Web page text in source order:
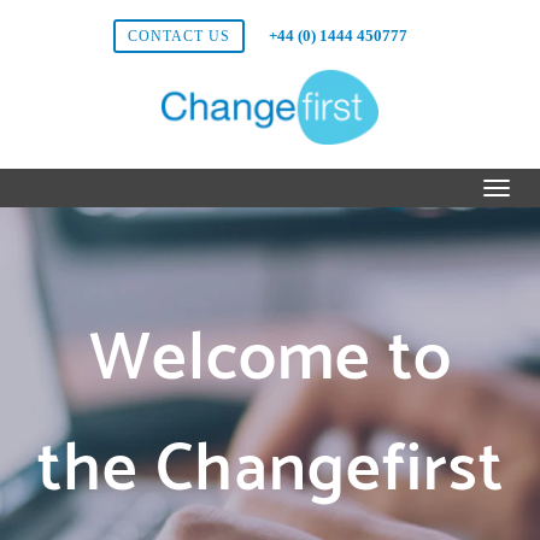
CONTACT US +44 (0) 1444 450777
Welcome to
the Changefirst